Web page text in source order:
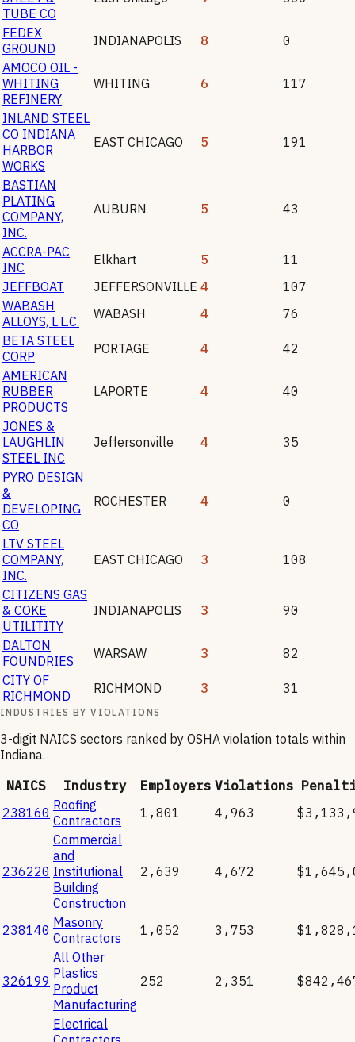
TUBE CO
FEDEX
GROUND
INDIANAPOLIS 8
0
AMOCO OIL -
WHITING
REFINERY
WHITING 6 117
INLAND STEEL
CO INDIANA
HARBOR
WORKS
EAST CHICAGO 5 191
BASTIAN
PLATING
COMPANY,
INC.
AUBURN 5 43
ACCRA-PAC
INC
Elkhart 5
11
JEFFBOAT
JEFFERSONVILLE 4
107
WABASH
ALLOYS, L.L.C.
WABASH 4
76
BETA STEEL
CORP
PORTAGE 4
42
AMERICAN
RUBBER
PRODUCTS
LAPORTE 4 40
JONES &
LAUGHLIN
STEEL INC
Jeffersonville 4 35
PYRO DESIGN
&
DEVELOPING
CO
ROCHESTER 4 0
LTV STEEL
COMPANY,
INC.
EAST CHICAGO 3 108
CITIZENS GAS
& COKE
UTILITITY
INDIANAPOLIS 3 90
DALTON
FOUNDRIES
WARSAW 3
82
CITY OF
RICHMOND
RICHMOND 3 31
INDUSTRIES BY VIOLATIONS
3-digit NAICS sectors ranked by OSHA violation totals within
Indiana.
NAICS
Industry Employers Violations
238160 Roofing
Contractors
1,801 4,963
236220
Commercial
and
Institutional
Building
Construction
2,639 4,672
238140 Masonry
Contractors
1,052 3,753
326199
All Other
Plastics
Product
Manufacturing
252 2,351
Electrical